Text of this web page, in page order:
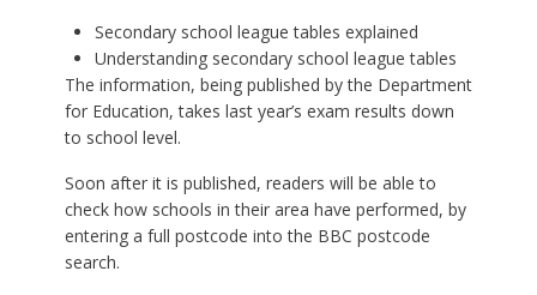
Secondary school league tables explained
Understanding secondary school league tables
The information, being published by the Department
for Education, takes last year’s exam results down
to school level.
Soon after it is published, readers will be able to
check how schools in their area have performed, by
entering a full postcode into the BBC postcode
search.